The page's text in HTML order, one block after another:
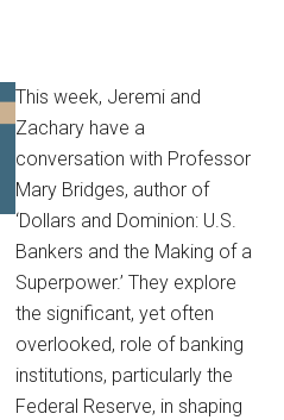
This week, Jeremi and
Zachary have a
conversation with Professor
Mary Bridges, author of
‘Dollars and Dominion: U.S.
Bankers and the Making of a
Superpower.’ They explore
the significant, yet often
overlooked, role of banking
institutions, particularly the
Federal Reserve, in shaping